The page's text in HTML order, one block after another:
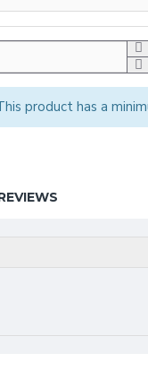
product has a